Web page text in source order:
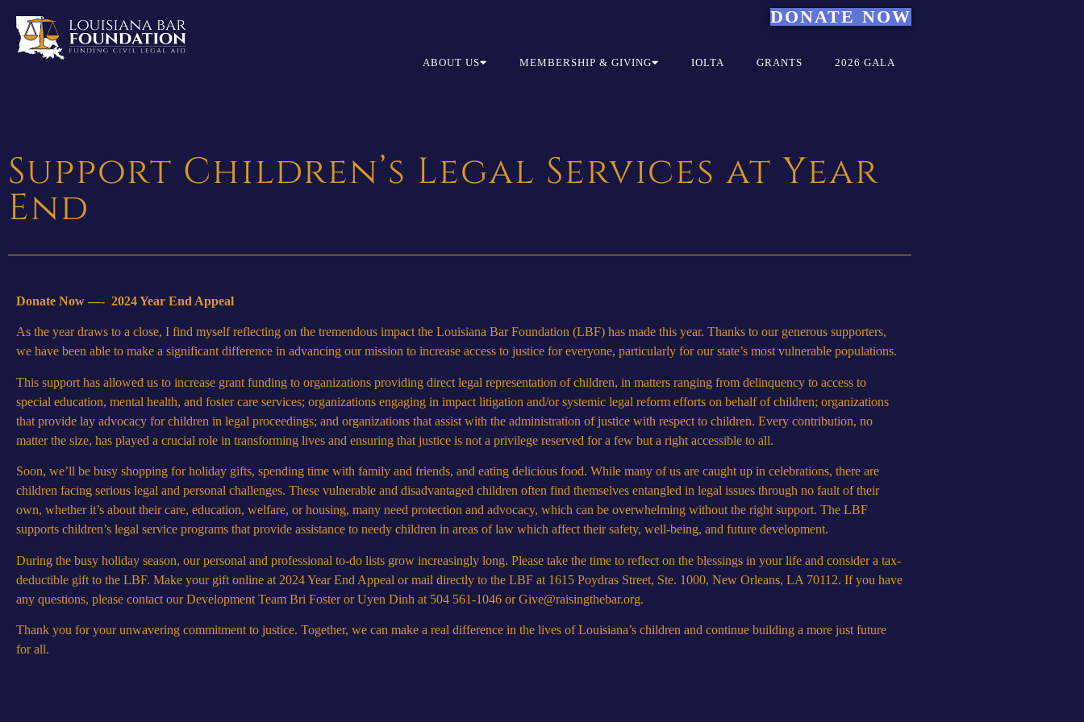
DONATE NOW
ABOUT US MEMBERSHIP & GIVING IOLTA GRANTS 2026 GALA
Support Children’s Legal Services at Year
End
Donate Now —- 2024 Year End Appeal
As the year draws to a close, I find myself reflecting on the tremendous impact the Louisiana Bar Foundation (LBF) has made this year. Thanks to our generous supporters,
we have been able to make a significant difference in advancing our mission to increase access to justice for everyone, particularly for our state’s most vulnerable populations.
This support has allowed us to increase grant funding to organizations providing direct legal representation of children, in matters ranging from delinquency to access to
special education, mental health, and foster care services; organizations engaging in impact litigation and/or systemic legal reform efforts on behalf of children; organizations
that provide lay advocacy for children in legal proceedings; and organizations that assist with the administration of justice with respect to children. Every contribution, no
matter the size, has played a crucial role in transforming lives and ensuring that justice is not a privilege reserved for a few but a right accessible to all.
Soon, we’ll be busy shopping for holiday gifts, spending time with family and friends, and eating delicious food. While many of us are caught up in celebrations, there are
children facing serious legal and personal challenges. These vulnerable and disadvantaged children often find themselves entangled in legal issues through no fault of their
own, whether it’s about their care, education, welfare, or housing, many need protection and advocacy, which can be overwhelming without the right support. The LBF
supports children’s legal service programs that provide assistance to needy children in areas of law which affect their safety, well-being, and future development.
During the busy holiday season, our personal and professional to-do lists grow increasingly long. Please take the time to reflect on the blessings in your life and consider a tax-
deductible gift to the LBF. Make your gift online at 2024 Year End Appeal or mail directly to the LBF at 1615 Poydras Street, Ste. 1000, New Orleans, LA 70112. If you have
any questions, please contact our Development Team Bri Foster or Uyen Dinh at 504 561-1046 orGive@raisingthebar.org.
Thank you for your unwavering commitment to justice. Together, we can make a real difference in the lives of Louisiana’s children and continue building a more just future
for all.